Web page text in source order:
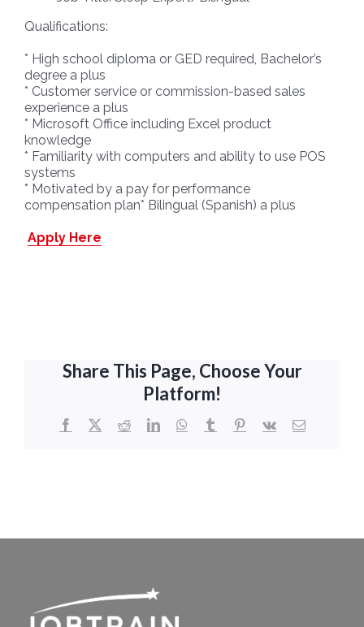
Qualifications:
* High school diploma or GED required, Bachelor’s
degree a plus
* Customer service or commission-based sales
experience a plus
* Microsoft Office including Excel product
knowledge
* Familiarity with computers and ability to use POS
systems
* Motivated by a pay for performance
compensation plan* Bilingual (Spanish) a plus
Apply Here
Share This Page, Choose Your
Platform!
Facebook
X RedditLinkedInWhatsApp
TumblrPinterest
Vk Email